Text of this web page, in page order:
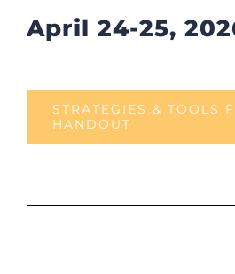
April 24-25,
STRATEGIES & TOOLS
HANDOUT